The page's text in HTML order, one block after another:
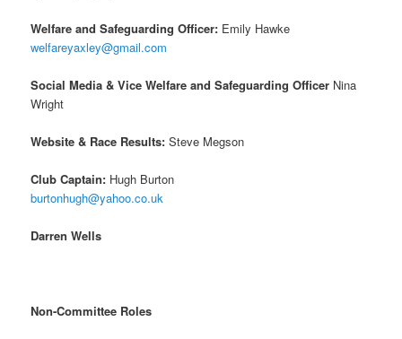
Welfare and Safeguarding Officer: Emily Hawke
welfareyaxley@gmail.com
Social Media & Vice Welfare and Safeguarding Officer Nina
Wright
Website & Race Results:Steve Megson
Club Captain: Hugh Burton
burtonhugh@yahoo.co.uk
Darren Wells
Non-Committee Roles